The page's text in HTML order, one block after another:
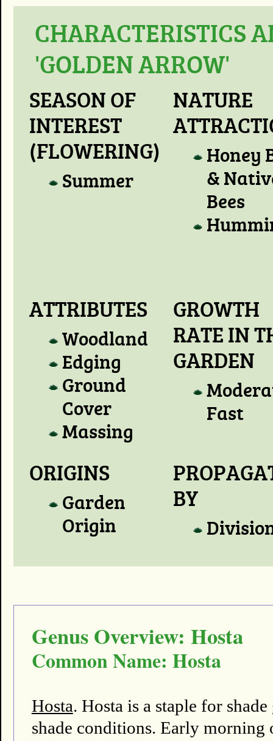
CHARACTERISTICS
'GOLDEN ARROW'
SEASON OF
INTEREST
(FLOWERING)
Summer
NATURE
Honey
&
Bees
ATTRIBUTES
Woodland
Edging
Ground
Cover
Massing
GROWTH
RATE IN
GARDEN
Fast
ORIGINS
Garden
Origin
BY
Genus Overview: Hosta
Common Name: Hosta
Hosta. Hosta is a staple for
shade conditions. Early morning